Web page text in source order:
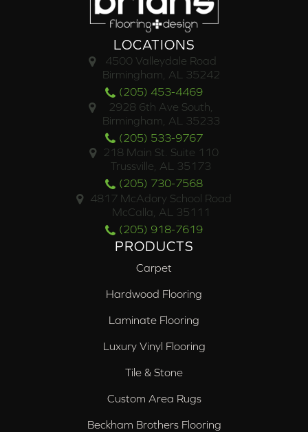
LOCATIONS
4500 Valleydale Road
Birmingham, AL 35242
(205) 453-4469
2928 6th Ave South,
Birmingham, AL 35233
(205) 533-9767
218 Main St. Suite 110
Trussville, AL 35173
(205) 730-7568
4817 McAdory School Road
McCalla, AL 35111
(205) 918-7619
PRODUCTS
Carpet
Hardwood Flooring
Laminate Flooring
Luxury Vinyl Flooring
Tile & Stone
Custom Area Rugs
Beckham Brothers Flooring